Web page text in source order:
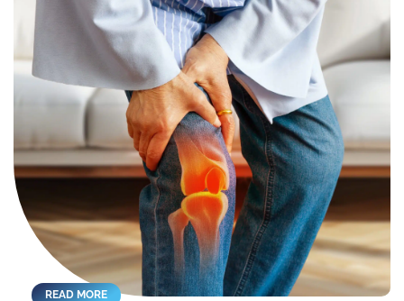
READ MORE